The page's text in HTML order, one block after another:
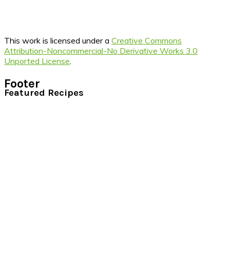
This work is licensed under a Creative Commons
Attribution-Noncommercial-No Derivative Works 3.0
Unported License
Footer
Featured Recipes